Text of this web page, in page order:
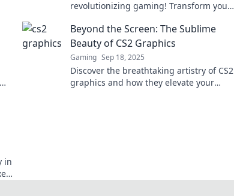
revolutionizing gaming! Transform your
immersive gameplay today!
Beyond the Screen: The Sublime
Beauty of CS2 Graphics
Gaming Sep 18, 2025
Discover the breathtaking artistry of CS2
graphics and how they elevate your
in